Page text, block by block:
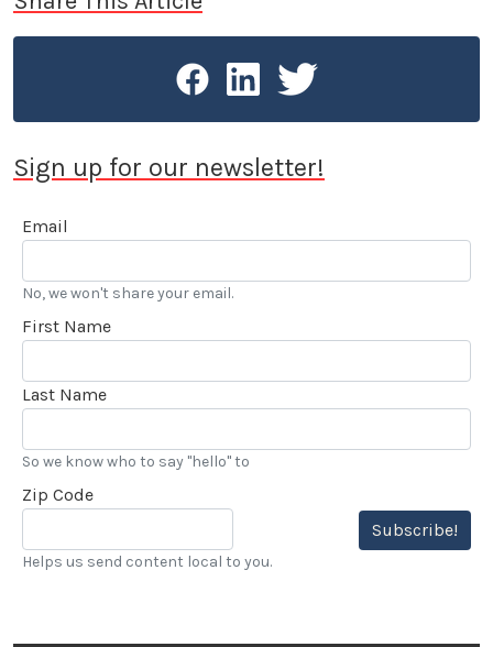
Sign up for our newsletter!
Email
No, we won't share your email.
First Name
Last Name
So we know who to say "hello" to
Zip Code
Subscribe!
Helps us send content local to you.